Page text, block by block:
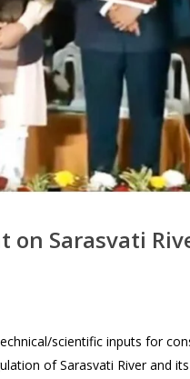
on Sarasvati
scientific inputs for
of Sarasvati River and